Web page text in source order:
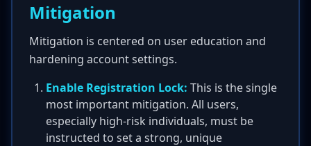
Mitigation
Mitigation is centered on user education and
hardening account settings.
Enable Registration Lock: This is the single
most important mitigation. All users,
especially high-risk individuals, must be
instructed to set a strong, unique